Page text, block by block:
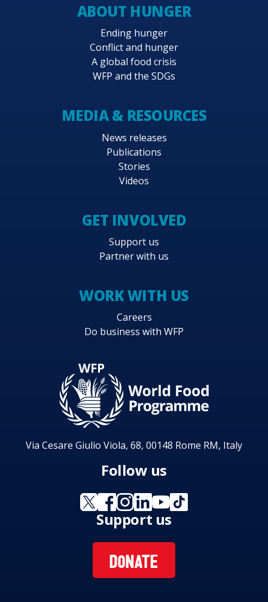
ABOUT HUNGER
Ending hunger
Conflict and hunger
A global food crisis
WFP and the SDGs
MEDIA & RESOURCES
News releases
Publications
Stories
Videos
GET INVOLVED
Support us
Partner with us
WORK WITH US
Careers
Do business with WFP
Via Cesare Giulio Viola, 68, 00148 Rome RM, Italy
Follow us
Support us
DONATE